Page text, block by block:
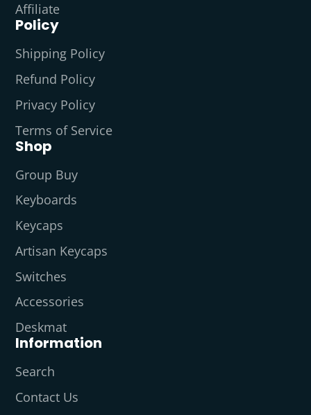
Affiliate
Policy
Shipping Policy
Refund Policy
Privacy Policy
Terms of Service
Shop
Group Buy
Keyboards
Keycaps
Artisan Keycaps
Switches
Accessories
Deskmat
Information
Search
Contact Us